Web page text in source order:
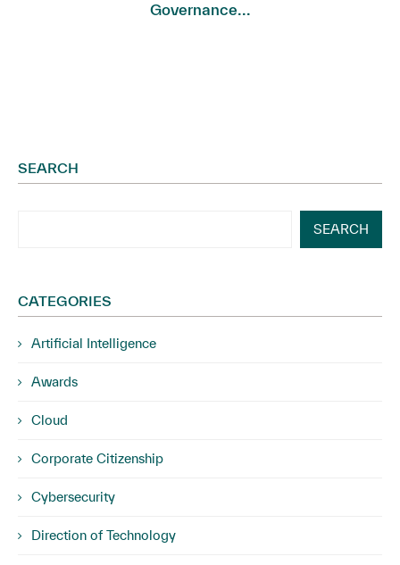
Governance...
SEARCH
SEARCH
CATEGORIES
Artificial Intelligence
Awards
Cloud
Corporate Citizenship
Cybersecurity
Direction of Technology